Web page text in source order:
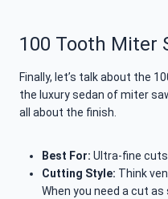
100 Tooth Miter
Finally, let’s talk about the
the luxury sedan of miter
all about the finish.
Best For: Ultra-fine
Cutting Style: Think
When you need a cut